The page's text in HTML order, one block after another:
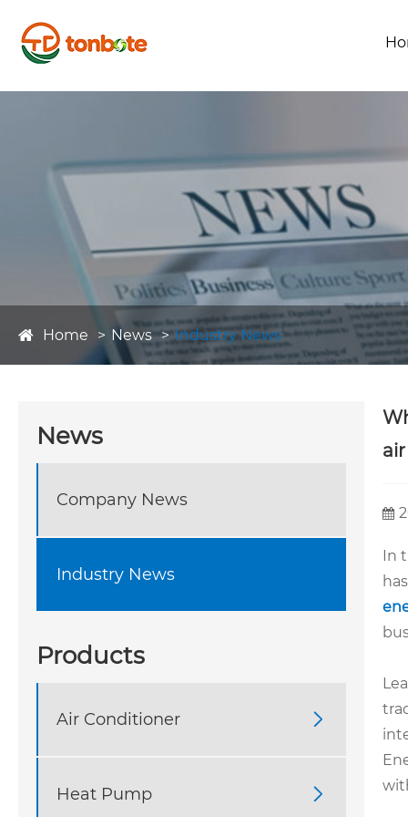
Home News Industry News
News
Company News
Industry News
Products
Air Conditioner 
Heat Pump 
In